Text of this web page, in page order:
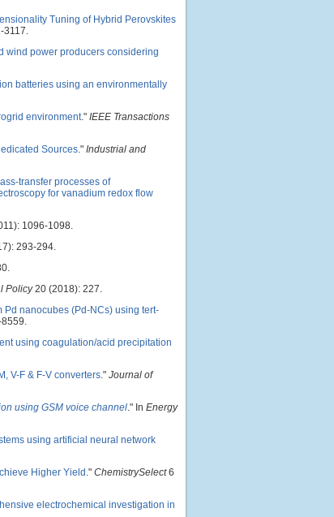
Tuning of Hybrid Perovskites
3117.
wind power producers considering
batteries using an environmentally
environment." IEEE Transactions
Sources." Industrial and
transfer processes of
for vanadium redox flow
1096-1098.
293-294.
Policy20 (2018): 227.
Pd nanocubes (Pd-NCs) using tert-
using coagulation/acid precipitation
V-F & F-V converters." Journal of
using GSM voice channel." In Energy
using artificial neural network
Higher Yield ." ChemistrySelect6
electrochemical investigation in